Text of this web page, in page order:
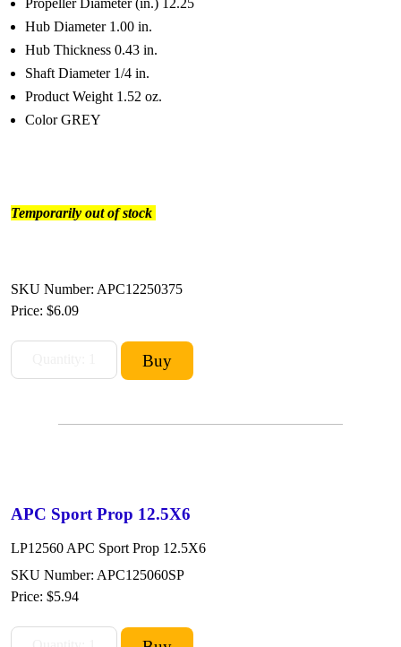
Hub Diameter 1.00 in.
Hub Thickness 0.43 in.
Shaft Diameter 1/4 in.
Product Weight 1.52 oz.
Color GREY
Temporarily out of stock
SKU Number: APC12250375
Price: $6.09
APC Sport Prop 12.5X6
LP12560 APC Sport Prop 12.5X6
SKU Number: APC125060SP
Price: $5.94